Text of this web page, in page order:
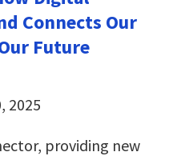
Connects Our
Future
2025
providing new